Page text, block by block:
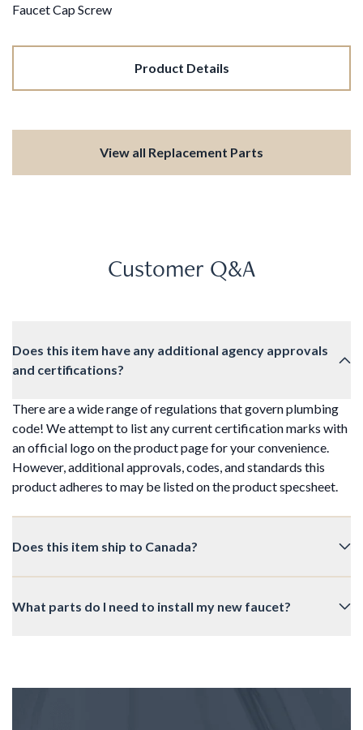
Faucet Cap Screw
Product Details
View all Replacement Parts
Customer Q&A
Does this item have any additional agency approvals
and certifications?
There are a wide range of regulations that govern plumbing
code! We attempt to list any current certification marks with
an official logo on the product page for your convenience.
However, additional approvals, codes, and standards this
product adheres to may be listed on the product specsheet.
Does this item ship to Canada?
What parts do I need to install my new faucet?